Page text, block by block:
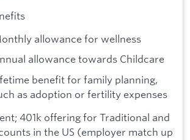
allowance for wellness
allowance towards Childcare
benefit for family planning,
as adoption or fertility expenses
401k offering for Traditional and
in the US (employer match up